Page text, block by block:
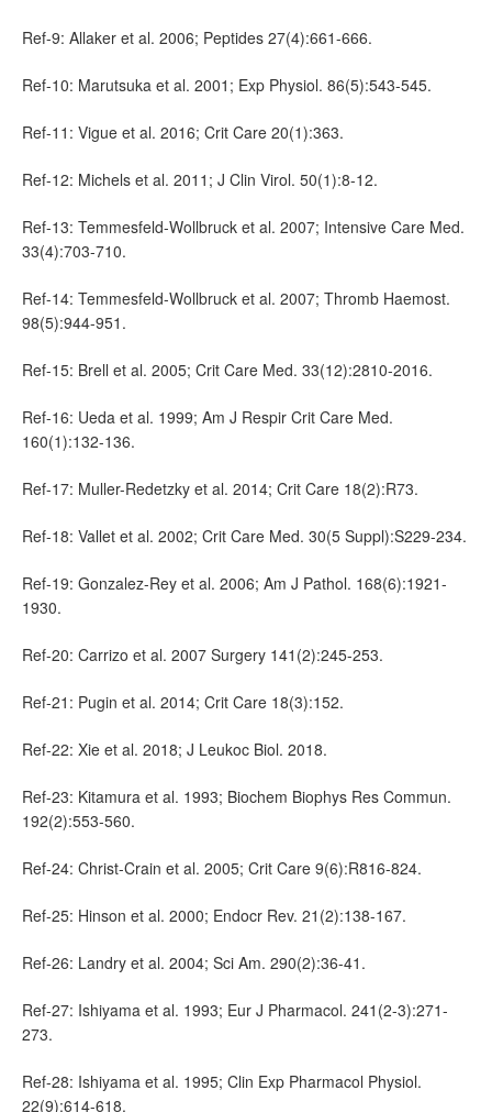
Ref-9: Allaker et al. 2006; Peptides 27(4):661-666.
Ref-10: Marutsuka et al. 2001; Exp Physiol. 86(5):543-545.
Ref-11: Vigue et al. 2016; Crit Care 20(1):363.
Ref-12: Michels et al. 2011; J Clin Virol. 50(1):8-12.
Ref-13: Temmesfeld-Wollbruck et al. 2007; Intensive Care Med.
33(4):703-710.
Ref-14: Temmesfeld-Wollbruck et al. 2007; Thromb Haemost.
98(5):944-951.
Ref-15: Brell et al. 2005; Crit Care Med. 33(12):2810-2016.
Ref-16: Ueda et al. 1999; Am J Respir Crit Care Med.
160(1):132-136.
Ref-17: Muller-Redetzky et al. 2014; Crit Care 18(2):R73.
Ref-18: Vallet et al. 2002; Crit Care Med. 30(5 Suppl):S229-234.
Ref-19: Gonzalez-Rey et al. 2006; Am J Pathol. 168(6):1921-
1930.
Ref-20: Carrizo et al. 2007 Surgery 141(2):245-253.
Ref-21: Pugin et al. 2014; Crit Care 18(3):152.
Ref-22: Xie et al. 2018; J Leukoc Biol. 2018.
Ref-23: Kitamura et al. 1993; Biochem Biophys Res Commun.
192(2):553-560.
Ref-24: Christ-Crain et al. 2005; Crit Care 9(6):R816-824.
Ref-25: Hinson et al. 2000; Endocr Rev. 21(2):138-167.
Ref-26: Landry et al. 2004; Sci Am. 290(2):36-41.
Ref-27: Ishiyama et al. 1993; Eur J Pharmacol. 241(2-3):271-
273.
Ref-28: Ishiyama et al. 1995; Clin Exp Pharmacol Physiol.
22(9):614-618.